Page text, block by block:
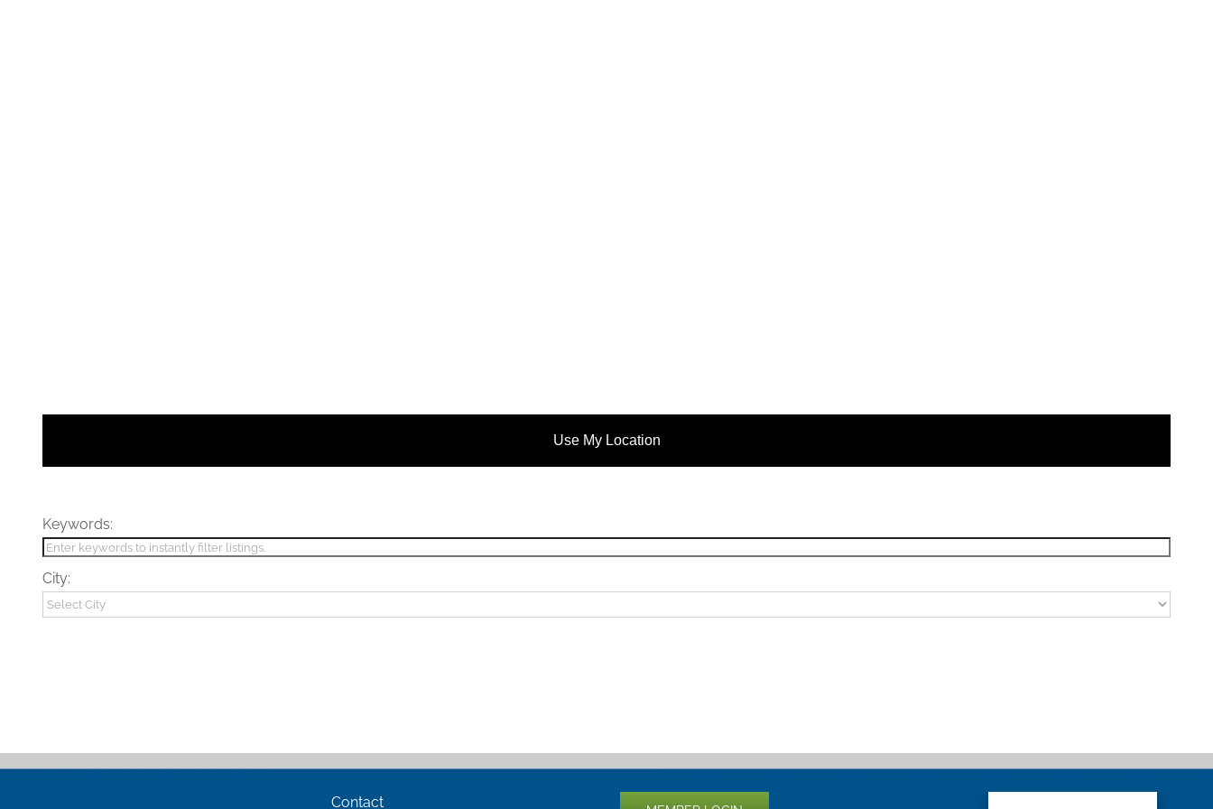
Use My Location
Keywords:
City:
Contact